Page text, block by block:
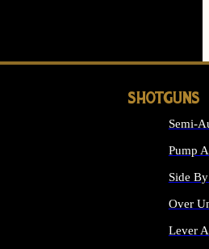
SHOTGUNS
Semi-
Pump
Side
Over
Lever